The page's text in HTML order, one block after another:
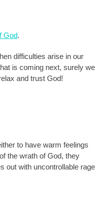
God.
difficulties arise in our
is coming next, surely we
and trust God!
to have warm feelings
the wrath of God, they
out with uncontrollable rage